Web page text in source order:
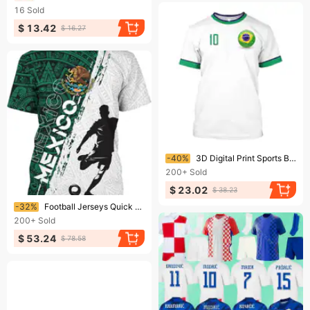
16 Sold
$ 13.42 $ 16.27
Ending soon!
-40%
3D Digital Print Sports Breathable Men's T-Shirt Jersey Brazilian Football Uniform Street Casual Outdoor Short Sleeve Top
200+ Sold
$ 23.02 $ 38.23
Ending soon!
-32%
Football Jerseys Quick Drying Football Jersey Breathable Material
200+ Sold
$ 53.24 $ 78.58